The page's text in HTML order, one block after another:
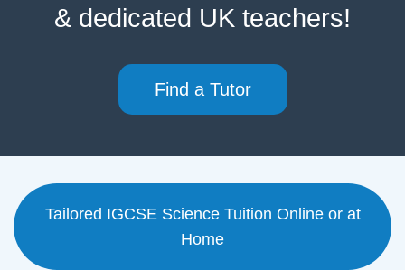
& dedicated UK teachers!
Find a Tutor
Tailored IGCSE Science Tuition Online or at
Home